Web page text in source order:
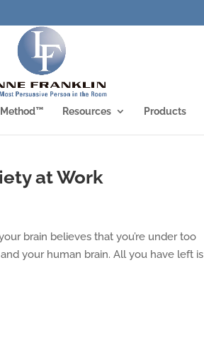
Method™ Resources Products
at Work
brain believes that you’re under too
your human brain. All you have left is